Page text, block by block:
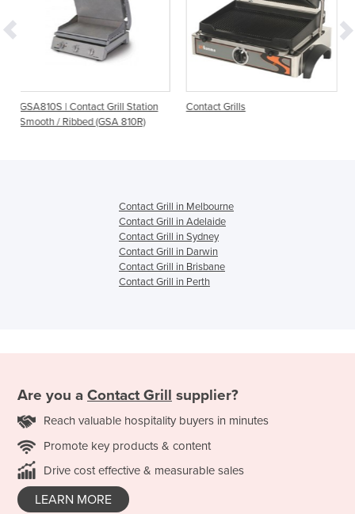
Grill Station
810R)
Contact Grills
Contact Grill in Melbourne
Contact Grill in Adelaide
Contact Grill in Sydney
Contact Grill in Darwin
Contact Grill in Brisbane
Contact Grill in Perth
Are you a Contact Grill supplier?
Reach valuable hospitality buyers in minutes
Promote key products & content
Drive cost effective & measurable sales
LEARN MORE